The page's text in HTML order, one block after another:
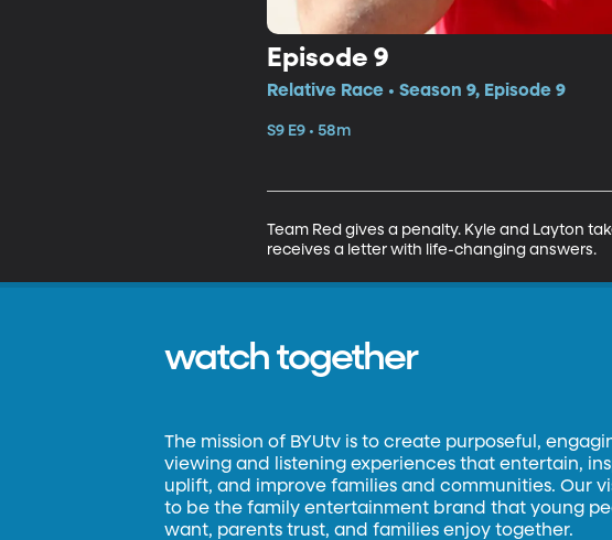
Episode 9
Relative Race • Season 9, Episode 9
S9 E9 • 58m
Team Red gives a penalty. Kyle and Layton
receives a letter with life-changing answers.
watch together
The mission of BYUtv is to create purposeful,
viewing and listening experiences that entertain,
uplift, and improve families and communities. Our
to be the family entertainment brand that young
want, parents trust, and families enjoy together.